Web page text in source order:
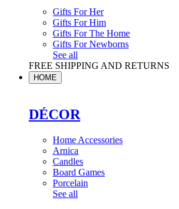
Gifts For Her
Gifts For Him
Gifts For The Home
Gifts For Newborns
See all
FREE SHIPPING AND RETURNS
HOME
DÉCOR
Home Accessories
Arnica
Candles
Board Games
Porcelain
See all